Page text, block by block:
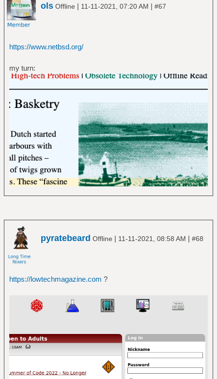
ols Offline | 11-11-2021, 07:20 AM | #67
https://www.netbsd.org/
my turn:
pyratebeard Offline | 11-11-2021, 08:58 AM | #68
https://lowtechmagazine.com ?